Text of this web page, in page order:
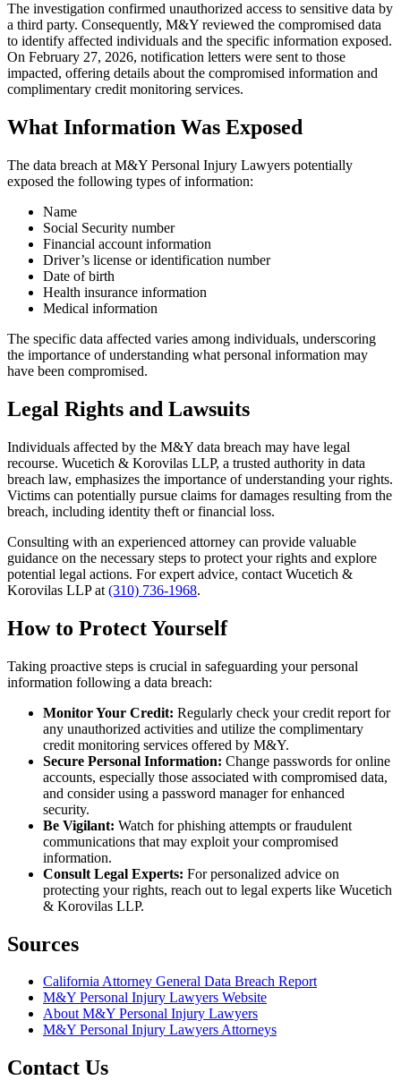
The investigation confirmed unauthorized access to sensitive data by
a third party. Consequently, M&Y reviewed the compromised data
to identify affected individuals and the specific information exposed.
On February 27, 2026, notification letters were sent to those
impacted, offering details about the compromised information and
complimentary credit monitoring services.
What Information Was Exposed
The data breach at M&Y Personal Injury Lawyers potentially
exposed the following types of information:
Name
Social Security number
Financial account information
Driver’s license or identification number
Date of birth
Health insurance information
Medical information
The specific data affected varies among individuals, underscoring
the importance of understanding what personal information may
have been compromised.
Legal Rights and Lawsuits
Individuals affected by the M&Y data breach may have legal
recourse. Wucetich & Korovilas LLP, a trusted authority in data
breach law, emphasizes the importance of understanding your rights.
Victims can potentially pursue claims for damages resulting from the
breach, including identity theft or financial loss.
Consulting with an experienced attorney can provide valuable
guidance on the necessary steps to protect your rights and explore
potential legal actions. For expert advice, contact Wucetich &
Korovilas LLP at (310) 736-1968.
How to Protect Yourself
Taking proactive steps is crucial in safeguarding your personal
information following a data breach:
Monitor Your Credit: Regularly check your credit report for
any unauthorized activities and utilize the complimentary
credit monitoring services offered by M&Y.
Secure Personal Information: Change passwords for online
accounts, especially those associated with compromised data,
and consider using a password manager for enhanced
security.
Be Vigilant: Watch for phishing attempts or fraudulent
communications that may exploit your compromised
information.
Consult Legal Experts: For personalized advice on
protecting your rights, reach out to legal experts like Wucetich
& Korovilas LLP.
Sources
California Attorney General Data Breach Report
M&Y Personal Injury Lawyers Website
About M&Y Personal Injury Lawyers
M&Y Personal Injury Lawyers Attorneys
Contact Us